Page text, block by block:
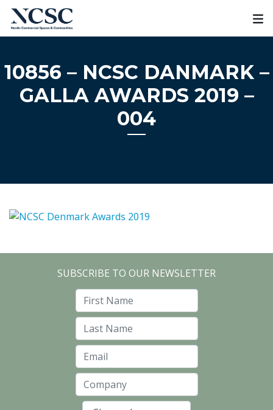
Skip
content
10856 – NCSC DANMARK –
GALLA AWARDS 2019 –
004
SUBSCRIBE TO OUR NEWSLETTER